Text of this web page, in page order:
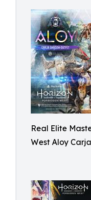
Real Elite
West Aloy